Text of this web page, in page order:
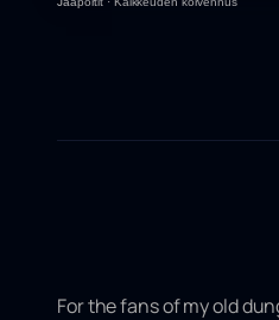
For the fans of my old